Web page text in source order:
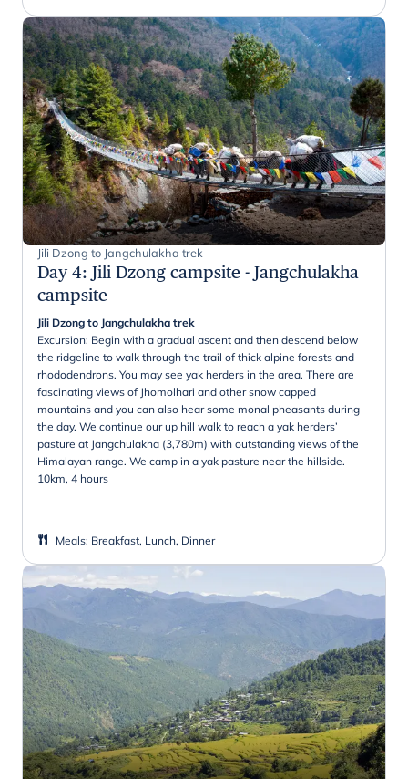
Jili Dzong to Jangchulakha trek
Day 4: Jili Dzong campsite - Jangchulakha
campsite
Jili Dzong to Jangchulakha trek
Excursion: Begin with a gradual ascent and then descend below
the ridgeline to walk through the trail of thick alpine forests and
rhododendrons. You may see yak herders in the area. There are
fascinating views of Jhomolhari and other snow capped
mountains and you can also hear some monal pheasants during
the day. We continue our up hill walk to reach a yak herders’
pasture at Jangchulakha (3,780m) with outstanding views of the
Himalayan range. We camp in a yak pasture near the hillside.
10km, 4 hours
Meals: Breakfast, Lunch, Dinner